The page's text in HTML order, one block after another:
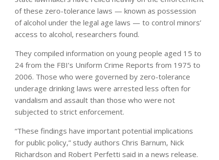
of these zero-tolerance laws — known as possession
of alcohol under the legal age laws — to control minors’
access to alcohol, researchers found.
They compiled information on young people aged 15 to
24 from the FBI’s Uniform Crime Reports from 1975 to
2006. Those who were governed by zero-tolerance
underage drinking laws were arrested less often for
vandalism and assault than those who were not
subjected to strict enforcement.
“These findings have important potential implications
for public policy,” study authors Chris Barnum, Nick
Richardson and Robert Perfetti said in a news release.